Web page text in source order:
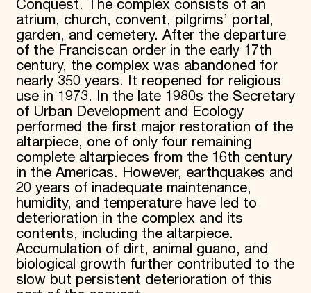
Conquest. The complex consists of an
atrium, church, convent, pilgrims’ portal,
garden, and cemetery. After the departure
of the Franciscan order in the early 17th
century, the complex was abandoned for
nearly 350 years. It reopened for religious
use in 1973. In the late 1980s the Secretary
of Urban Development and Ecology
performed the first major restoration of the
altarpiece, one of only four remaining
complete altarpieces from the 16th century
in the Americas. However, earthquakes and
20 years of inadequate maintenance,
humidity, and temperature have led to
deterioration in the complex and its
contents, including the altarpiece.
Accumulation of dirt, animal guano, and
biological growth further contributed to the
slow but persistent deterioration of this